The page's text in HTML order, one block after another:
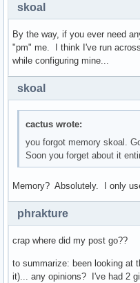
skoal
By the way, if you ever need
"pm" me. I think I've run
while configuring mine...
skoal
cactus wrote:
you forgot memory skoal.
Soon you forget about it
Memory? Absolutely. I only
phrakture
crap where did my post go??
to summarize: been looking at
it)... any opinions? I've had 2